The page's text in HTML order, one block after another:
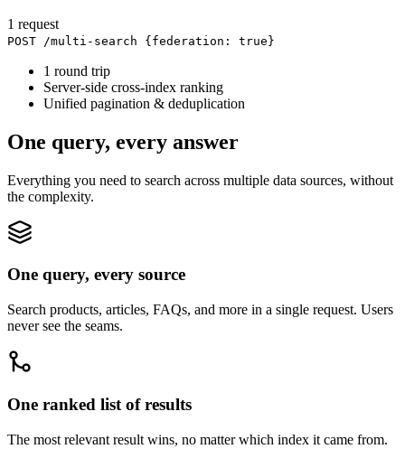
1 request
POST /multi-search { federation: true }
1 round trip
Server-side cross-index ranking
Unified pagination & deduplication
One query, every answer
Everything you need to search across multiple data sources, without
the complexity.
One query, every source
Search products, articles, FAQs, and more in a single request. Users
never see the seams.
One ranked list of results
The most relevant result wins, no matter which index it came from.